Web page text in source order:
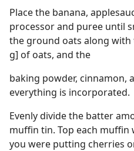
Place the banana,
processor and puree until
the ground oats along with
g] of oats, and the
baking powder, cinnamon,
everything is incorporated.
Evenly divide the batter
muffin tin. Top each
you were putting cherries